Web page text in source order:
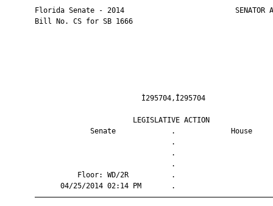
Florida Senate - 2014                          SENATOR
       Bill No. CS for SB 1666
LEGISLATIVE
Senate             .
Floor: WD/2R
04/25/2014 02:14 PM